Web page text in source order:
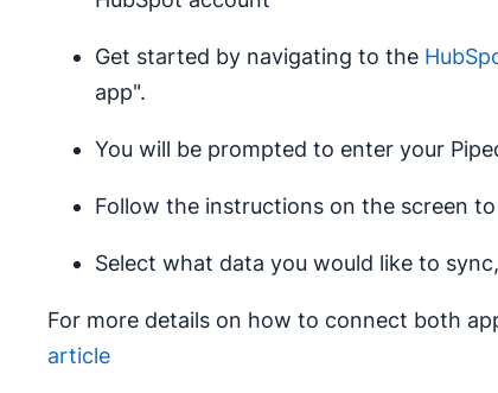
Get started by navigating to the
app".
You will be prompted to enter your
Follow the instructions on the screen
Select what data you would like to
For more details on how to connect both
article